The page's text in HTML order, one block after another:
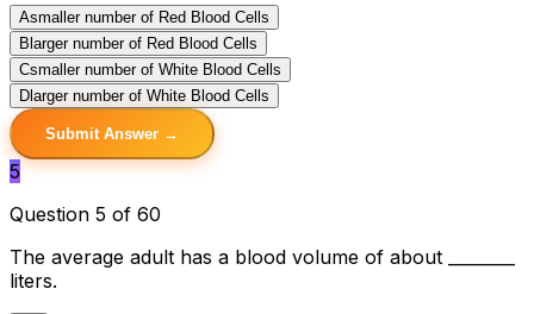
Asmaller number of Red Blood Cells
B larger number of Red Blood Cells
Csmaller number of White Blood Cells
D larger number of White Blood Cells
Submit Answer →
5
Question 5 of 60
The average adult has a blood volume of about ________
liters.